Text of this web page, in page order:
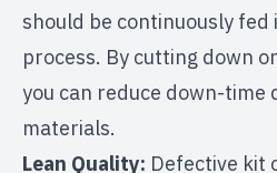
should be continuously
process. By cutting down
you can reduce down-time
materials.
Lean Quality: Defective kit